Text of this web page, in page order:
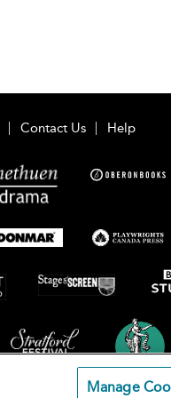
Contact Us Help
Manage